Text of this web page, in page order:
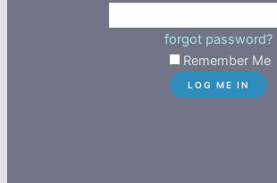
forgot password?
Remember Me